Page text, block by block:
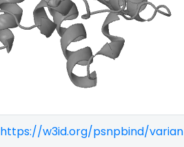
https://w3id.org/psnpbind/